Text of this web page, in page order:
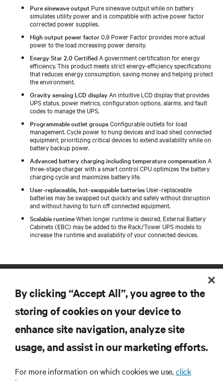
Pure sinewave output Pure sinewave output while on battery
simulates utility power and is compatible with active power factor
corrected power supplies.
High output power factor0.9 Power Factor provides more actual
power to the load increasing power density.
Energy Star 2.0 Certified A government certification for energy
efficiency. This product meets strict energy-efficiency specifications
that reduces energy consumption, saving money and helping protect
the environment.
Gravity sensing LCD display An intuitive LCD display that provides
UPS status, power metrics, configuration options, alarms, and fault
codes to manage the UPS.
Programmable outlet groupsConfigurable outlets for load
management. Cycle power to hung devices and load shed connected
equipment, prioritizing critical devices to extend availability while on
battery backup power.
Advanced battery charging including temperature compensation A
three-stage charger with a smart control CPU optimizes the battery
charging cycle and maximizes battery life.
User-replaceable, hot-swappable batteriesUser-replaceable
batteries may be swapped out quickly and safely without disruption
and without having to turn off connected equipment.
Scalable runtimeWhen longer runtime is desired, External Battery
Cabinets (EBC) may be added to the Rack/Tower UPS models to
increase the runtime and availability of your connected devices.
RESOURCES
SUPPORT
By clicking “Accept All”, you agree to the
storing of cookies on your device to
enhance site navigation, analyze site
usage, and assist in our marketing efforts.
For more information on which cookies we use,click